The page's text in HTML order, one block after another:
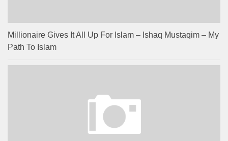
Millionaire Gives It All Up For Islam – Ishaq Mustaqim – My
Path To Islam